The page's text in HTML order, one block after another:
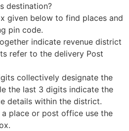
destination?
given below to find places and
pin code.
indicate revenue district
refer to the delivery Post
collectively designate the
the last 3 digits indicate the
details within the district.
place or post office use the